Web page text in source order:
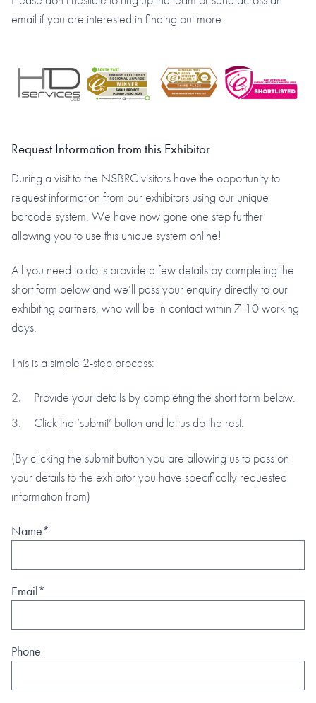
email if you are interested in finding out more.
Request Information from this Exhibitor
During a visit to the NSBRC visitors have the opportunity to
request information from our exhibitors using our unique
barcode system. We have now gone one step further
allowing you to use this unique system online!
All you need to do is provide a few details by completing the
short form below and we’ll pass your enquiry directly to our
exhibiting partners, who will be in contact within 7-10 working
days.
This is a simple 2-step process:
Provide your details by completing the short form below.
Click the ‘submit’ button and let us do the rest.
(By clicking the submit button you are allowing us to pass on
your details to the exhibitor you have specifically requested
information from)
Name*
Email*
Phone